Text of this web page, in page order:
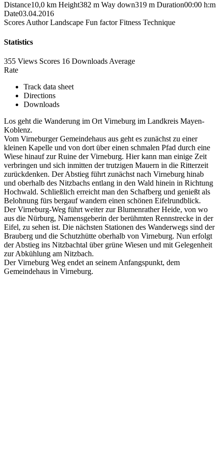
Distance10,0 km Height382 m Way down319 m Duration00:00 h:m
Date03.04.2016
Scores Author Landscape Fun factor Fitness Technique
Statistics
355 Views Scores 16 Downloads Average
Rate
Track data sheet
Directions
Downloads
Los geht die Wanderung im Ort Virneburg im Landkreis Mayen-
Koblenz.
Vom Virneburger Gemeindehaus aus geht es zunächst zu einer
kleinen Kapelle und von dort über einen schmalen Pfad durch eine
Wiese hinauf zur Ruine der Virneburg. Hier kann man einige Zeit
verbringen und sich inmitten der trutzigen Mauern in die Ritterzeit
zurückdenken. Der Abstieg führt zunächst nach Virneburg hinab
und oberhalb des Nitzbachs entlang in den Wald hinein in Richtung
Hochwald. Schließlich erreicht man den Schafberg und genießt als
Belohnung fürs bergauf wandern einen schönen Eifelrundblick.
Der Virneburg-Weg führt weiter zur Blumenrather Heide, von wo
aus die Nürburg, Namensgeberin der berühmten Rennstrecke in der
Eifel, zu sehen ist. Die nächsten Stationen des Wanderwegs sind der
Brauberg und die Schutzhütte oberhalb von Virneburg. Nun erfolgt
der Abstieg ins Nitzbachtal über grüne Wiesen und mit Gelegenheit
zur Abkühlung am Nitzbach.
Der Virneburg Weg endet an seinem Anfangspunkt, dem
Gemeindehaus in Virneburg.